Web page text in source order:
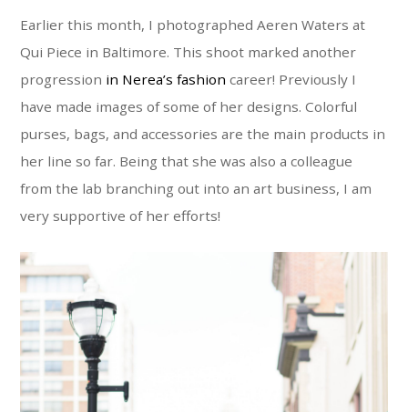
Earlier this month, I photographed Aeren Waters at
Qui Piece in Baltimore. This shoot marked another
progression in Nerea’s fashioncareer! Previously I
have made images of some of her designs. Colorful
purses, bags, and accessories are the main products in
her line so far. Being that she was also a colleague
from the lab branching out into an art business, I am
very supportive of her efforts!